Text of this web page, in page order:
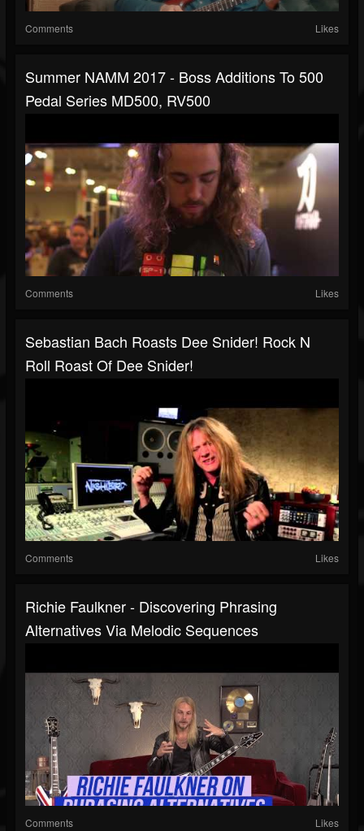
Comments Likes
Summer NAMM 2017 - Boss Additions To 500
Pedal Series MD500, RV500
Comments Likes
Sebastian Bach Roasts Dee Snider! Rock N
Roll Roast Of Dee Snider!
Comments Likes
Richie Faulkner - Discovering Phrasing
Alternatives Via Melodic Sequences
Comments Likes